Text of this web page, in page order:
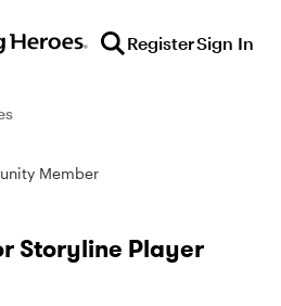
RegisterSign In
Member
Storyline Player